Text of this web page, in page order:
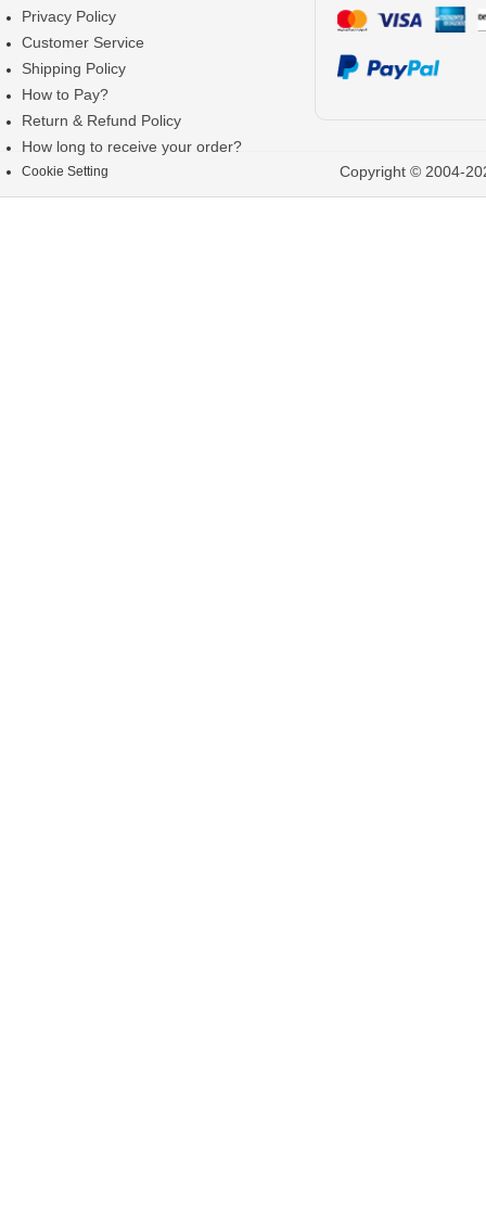
Privacy Policy
Customer Service
Shipping Policy
How to Pay?
Return & Refund Policy
How long to receive your order?
Cookie Setting Copyright © 2004-